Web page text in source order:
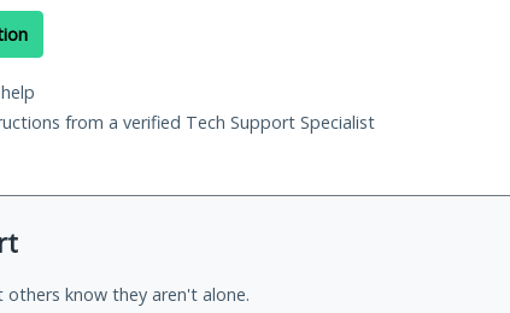
from a verified Tech Support Specialist
know they aren't alone.